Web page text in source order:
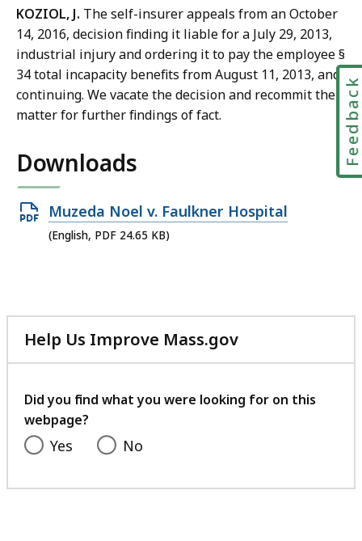
KOZIOL, J. The self-insurer appeals from an October
14, 2016, decision finding it liable for a July 29, 2013,
industrial injury and ordering it to pay the employee §
34 total incapacity benefits from August 11, 2013, and
continuing. We vacate the decision and recommit the
matter for further findings of fact.
Downloads
Open
PDF
Muzeda Noel v. Faulkner Hospital
(English, PDF 24.65 KB)
Help Us Improve Mass.gov
with
feedback
Did you find what you were looking for on this
webpage?
Yes No
Feedback